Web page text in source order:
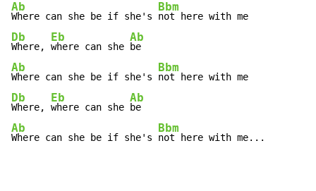
Ab
Where can she be if she's
Bbm
Db
Where,
Eb
where can she
Ab
Ab
Where can she be if she's
Bbm
Db
Where,
Eb
where can she
Ab
Ab
Where can she be if she's
Bbm
not here with me...